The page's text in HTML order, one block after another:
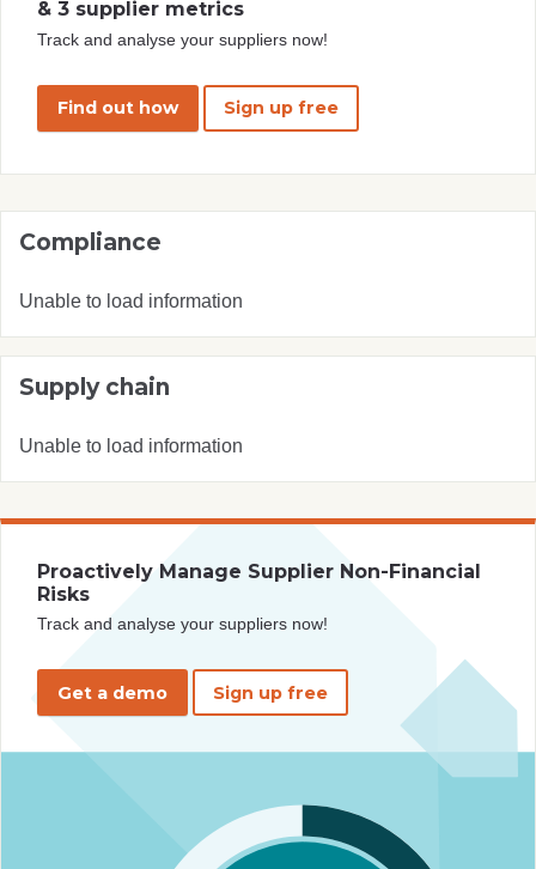
& 3 supplier metrics
Track and analyse your suppliers now!
Find out how Sign up free
Compliance
Unable to load information
Supply chain
Unable to load information
Proactively Manage Supplier Non-Financial
Risks
Track and analyse your suppliers now!
Get a demo Sign up free